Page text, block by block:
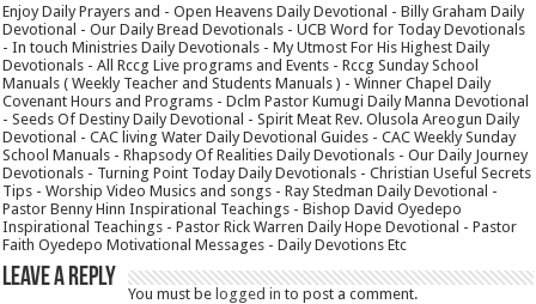
Enjoy Daily Prayers and - Open Heavens Daily Devotional - Billy Graham Daily
Devotional - Our Daily Bread Devotionals - UCB Word for Today Devotionals
- In touch Ministries Daily Devotionals - My Utmost For His Highest Daily
Devotionals - All Rccg Live programs and Events - Rccg Sunday School
Manuals ( Weekly Teacher and Students Manuals ) - Winner Chapel Daily
Covenant Hours and Programs - Dclm Pastor Kumugi Daily Manna Devotional
- Seeds Of Destiny Daily Devotional - Spirit Meat Rev. Olusola Areogun Daily
Devotional - CAC living Water Daily Devotional Guides - CAC Weekly Sunday
School Manuals - Rhapsody Of Realities Daily Devotionals - Our Daily Journey
Devotionals - Turning Point Today Daily Devotionals - Christian Useful Secrets
Tips - Worship Video Musics and songs - Ray Stedman Daily Devotional -
Pastor Benny Hinn Inspirational Teachings - Bishop David Oyedepo
Inspirational Teachings - Pastor Rick Warren Daily Hope Devotional - Pastor
Faith Oyedepo Motivational Messages - Daily Devotions Etc
Leave a Reply
You must be logged in to post a comment.